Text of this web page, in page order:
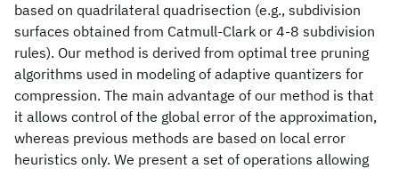
based on quadrilateral quadrisection (e.g., subdivision
surfaces obtained from Catmull-Clark or 4-8 subdivision
rules). Our method is derived from optimal tree pruning
algorithms used in modeling of adaptive quantizers for
compression. The main advantage of our method is that
it allows control of the global error of the approximation,
whereas previous methods are based on local error
heuristics only. We present a set of operations allowing